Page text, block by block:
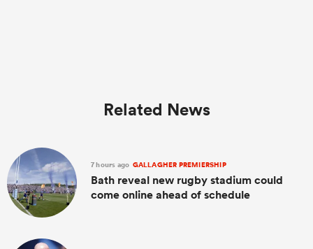
Related News
7 hours ago GALLAGHER PREMIERSHIP
Bath reveal new rugby stadium could
come online ahead of schedule